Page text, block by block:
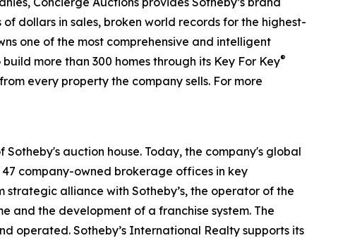
dollars in sales, broken world records for the highest-
one of the most comprehensive and intelligent
more than 300 homes through its Key For Key®
every property the company sells. For more
auction house. Today, the company's global
company-owned brokerage offices in key
alliance with Sotheby’s, the operator of the
and the development of a franchise system. The
operated. Sotheby’s International Realty supports its